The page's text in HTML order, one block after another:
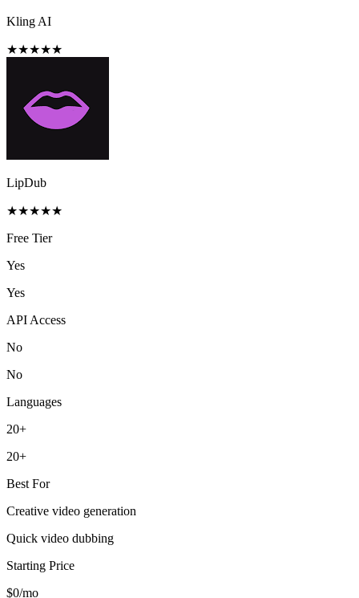
Kling AI
★★★★★
LipDub
★★★★★
Free Tier
Yes
Yes
API Access
No
No
Languages
20+
20+
Best For
Creative video generation
Quick video dubbing
Starting Price
$0/mo